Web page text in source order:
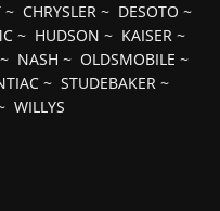
~ CHRYSLER~ DESOTO ~
~ HUDSON ~ KAISER~
~ NASH ~ OLDSMOBILE ~
~ STUDEBAKER ~
WILLYS